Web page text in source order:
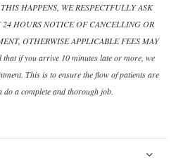
HAPPENS, WE RESPECTFULLY ASK
HOURS NOTICE OF CANCELLING OR
OTHERWISE APPLICABLE FEES MAY
if you arrive 10 minutes late or more, we
This is to ensure the flow of patients are
do a complete and thorough job.